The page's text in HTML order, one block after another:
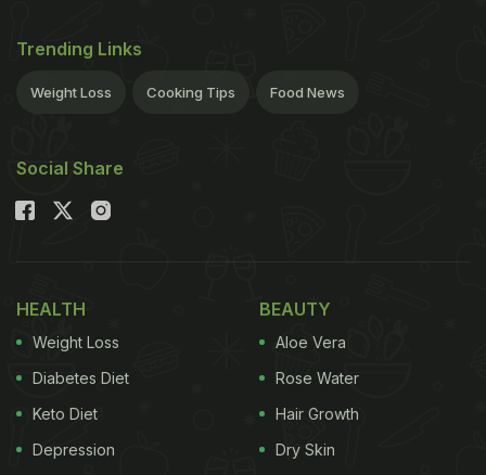
Trending Links
Weight Loss Cooking Tips Food News
Social Share
HEALTH
Weight Loss
Diabetes Diet
Keto Diet
Depression
BEAUTY
Aloe Vera
Rose Water
Hair Growth
Dry Skin